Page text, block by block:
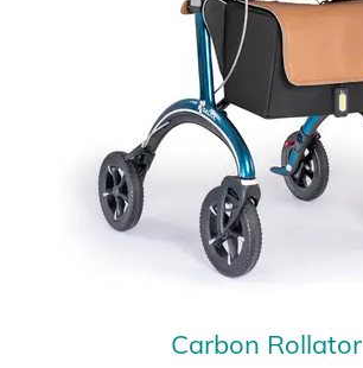
Carbon Rollator